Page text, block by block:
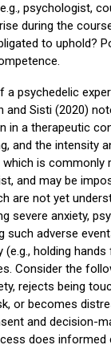
psychologist,
during the
to uphold?
a psychedelic
and Sisti (2020)
a therapeutic
and the intensity
is
and may be
are not yet
severe anxiety,
adverse
holding
Consider the
rejects being
or becomes
and decision-
does